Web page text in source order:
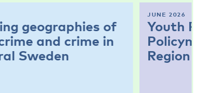
geographies of
and crime in
Sweden
JUNE 2026
Youth
Region